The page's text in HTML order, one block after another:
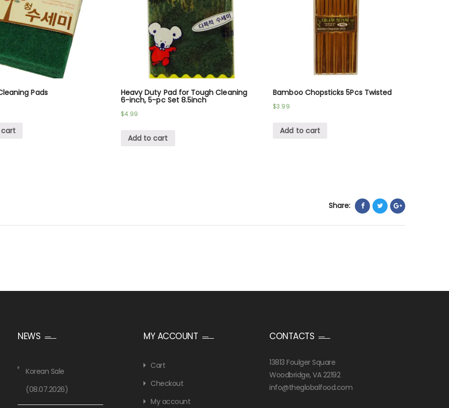
Pads Heavy Duty Pad for Tough Cleaning
6-inch, 5-pc Set 8.5inch
$4.99
Add to cart
Bamboo Chopsticks 5Pcs Twisted
$3.99
Add to cart
Share:
NEWS
Korean Sale
(08.07.2026)
MY ACCOUNT
Cart
Checkout
My account
CONTACTS
13813 Foulger Square
Woodbridge, VA 22192
info@theglobalfood.com